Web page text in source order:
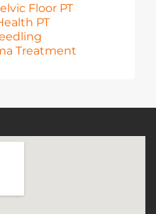
Floor PT
PT
Treatment